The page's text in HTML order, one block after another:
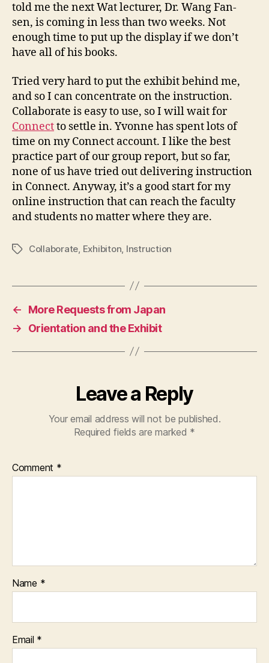
told me the next Wat lecturer, Dr. Wang Fan-
sen, is coming in less than two weeks. Not
enough time to put up the display if we don’t
have all of his books.
Tried very hard to put the exhibit behind me,
and so I can concentrate on the instruction.
Collaborate is easy to use, so I will wait for
Connectto settle in. Yvonne has spent lots of
time on my Connect account. I like the best
practice part of our group report, but so far,
none of us have tried out delivering instruction
in Connect. Anyway, it’s a good start for my
online instruction that can reach the faculty
and students no matter where they are.
TagsCollaborate Exhibiton Instruction
←
More Requests from Japan
→
Orientation and the Exhibit
Leave a Reply
Your email address will not be published.
Required fields are marked *
Comment *
Name *
Email *